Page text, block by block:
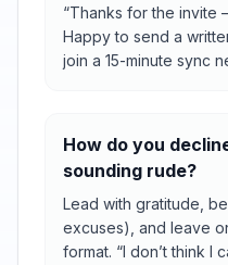
“Thanks for the invite
Happy to send a
join a 15-minute sync
How do you
sounding rude?
Lead with gratitude,
excuses), and leave
format. “I don’t think I